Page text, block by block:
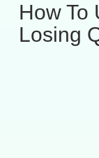
How To
Losing